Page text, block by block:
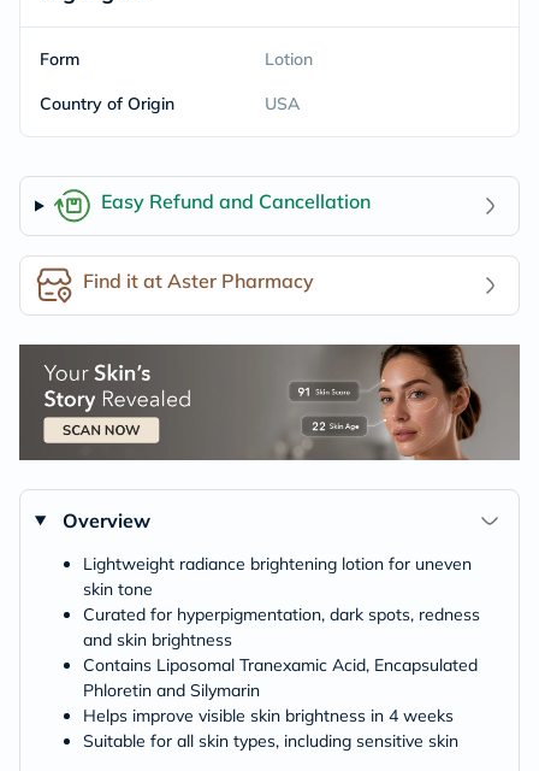
Form Lotion
Country of Origin USA
Easy Refund and Cancellation
Find it at Aster Pharmacy
Overview
Lightweight radiance brightening lotion for uneven
skin tone
Curated for hyperpigmentation, dark spots, redness
and skin brightness
Contains Liposomal Tranexamic Acid, Encapsulated
Phloretin and Silymarin
Helps improve visible skin brightness in 4 weeks
Suitable for all skin types, including sensitive skin